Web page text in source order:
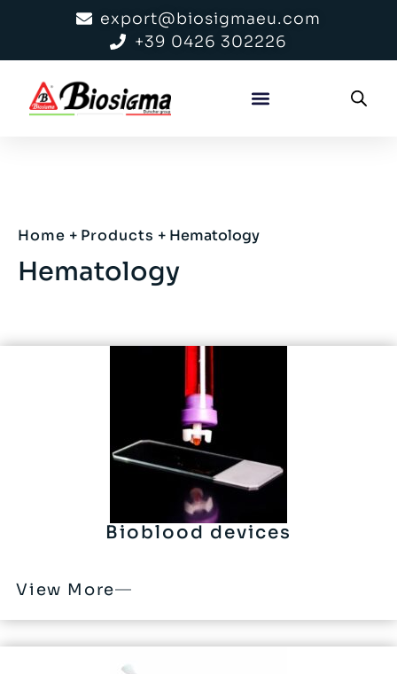
export@biosigmaeu.com
+39 0426 302226
Home + Products + Hematology
Hematology
Bioblood devices
View More